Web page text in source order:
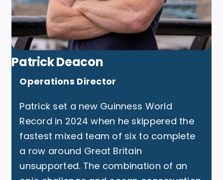
Patrick Deacon
Operations Director
Patrick set a new Guinness World
Record in 2024 when he skippered the
fastest mixed team of six to complete
a row around Great Britain
unsupported. The combination of an